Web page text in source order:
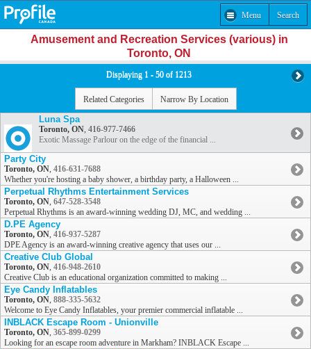
Menu Search
Amusement and Recreation Services (various) in
Toronto, ON
Displaying 1 - 50 of 1213
Related Categories Narrow By Location
Luna Spa
Toronto, ON, 416-977-7466
Exotic Massage Parlour on the edge of the financial ...
Party City
Toronto, ON, 416-631-7688
Whether you're hosting a baby shower, a birthday party, a Halloween ...
Perpetual Rhythms Entertainment Services
Toronto, ON, 647-528-3548
Perpetual Rhythms is an award-winning wedding DJ, MC, and wedding ...
D.PE Agency
Toronto, ON, 416-937-5287
DPE Agency is an award-winning creative agency that uses our ...
Creative Club Global
Toronto, ON, 416-948-2610
Creative Club is an educational organization committed to making ...
Eye Candy Inflatables
Toronto, ON, 888-335-5632
Welcome to Eye Candy Inflatables, your premier commercial inflatable ...
INBLACK Escape Room - Unionville
Toronto, ON, 365-899-0299
Looking for an escape room adventure in Markham? INBLACK Escape ...